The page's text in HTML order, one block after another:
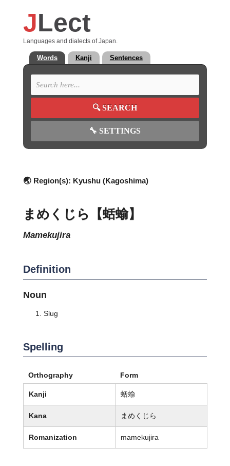
JLect
Languages and dialects of Japan.
Words Kanji Sentences
🔍SEARCH
🔧 SETTINGS
🌏 Region(s): Kyushu (Kagoshima)
まめくじら【蛞蝓】
mamekujira
Definition
Noun
Slug
Spelling
Orthography Form
Kanji 蛞蝓
Kana まめくじら
Romanization mamekujira